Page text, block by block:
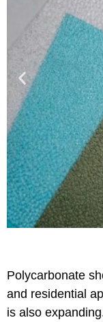
Polycarbonate
and residential
is also